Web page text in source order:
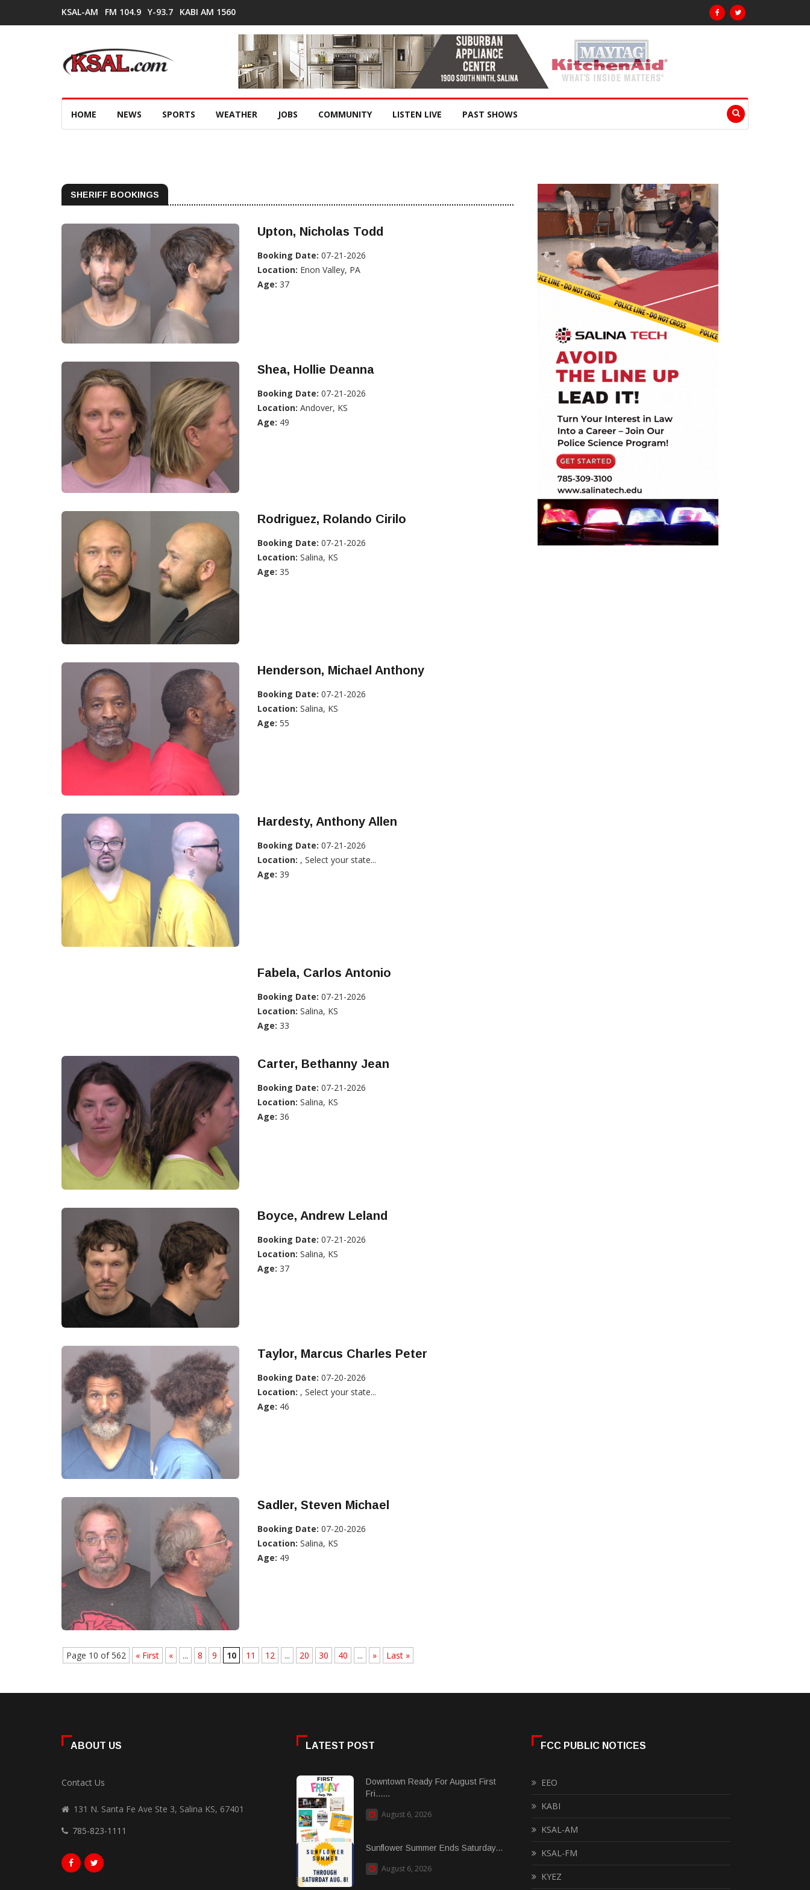
KSAL-AM FM 104.9 Y-93.7 KABI AM 1560
HOME NEWS SPORTS WEATHER JOBS COMMUNITY LISTEN LIVE PAST SHOWS
SHERIFF BOOKINGS
Upton, Nicholas Todd
Booking Date: 07-21-2026
Location: Enon Valley, PA
Age: 37
Shea, Hollie Deanna
Booking Date: 07-21-2026
Location: Andover, KS
Age: 49
Rodriguez, Rolando Cirilo
Booking Date: 07-21-2026
Location: Salina, KS
Age: 35
Henderson, Michael Anthony
Booking Date: 07-21-2026
Location: Salina, KS
Age: 55
Hardesty, Anthony Allen
Booking Date: 07-21-2026
Location: , Select your state...
Age: 39
Fabela, Carlos Antonio
Booking Date: 07-21-2026
Location: Salina, KS
Age: 33
Carter, Bethanny Jean
Booking Date: 07-21-2026
Location: Salina, KS
Age: 36
Boyce, Andrew Leland
Booking Date: 07-21-2026
Location: Salina, KS
Age: 37
Taylor, Marcus Charles Peter
Booking Date: 07-20-2026
Location: , Select your state...
Age: 46
Sadler, Steven Michael
Booking Date: 07-20-2026
Location: Salina, KS
Age: 49
Page 10 of 562 « First « ... 8 9 10 11 12 ... 20 30 40 ... » Last »
ABOUT US
Contact Us
131 N. Santa Fe Ave Ste 3, Salina KS, 67401
785-823-1111
LATEST POST
Downtown Ready For August First
Fri......
August 6, 2026
Sunflower Summer Ends Saturday...
August 6, 2026
FCC PUBLIC NOTICES
EEO
KABI
KSAL-AM
KSAL-FM
KYEZ